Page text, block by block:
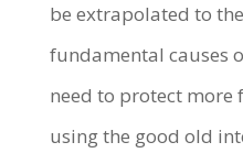
be extrapolated to
fundamental causes
need to protect more
using the good old